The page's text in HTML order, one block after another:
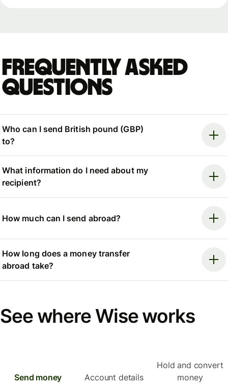
Frequently asked
questions
Who can I send British pound (GBP)
to?
What information do I need about my
recipient?
How much can I send abroad?
How long does a money transfer
abroad take?
See where Wise works
Send money Account details
Hold and convert
money